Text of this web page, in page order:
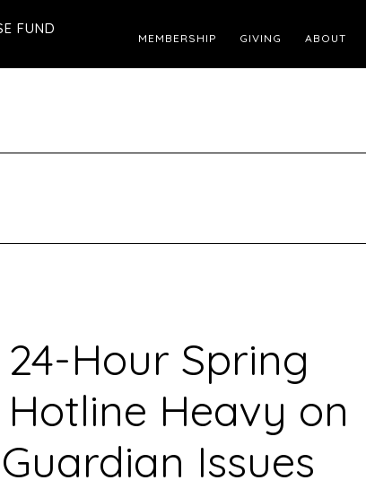
FUND
MEMBERSHIP GIVING ABOUT
24-Hour Spring
Heavy on
Issues